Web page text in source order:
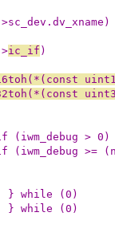
>sc_dev.dv_xname)
ic_if )
(iwm_debug >
(iwm_debug >=
} while (0)
} while (0)